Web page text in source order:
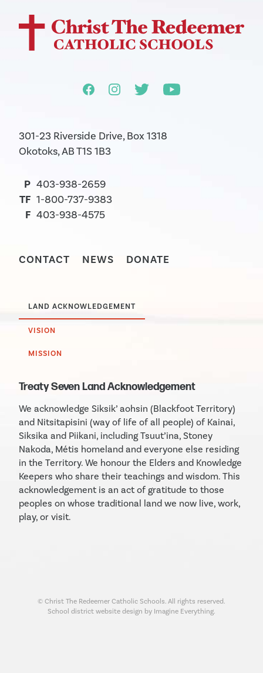
301-23 Riverside Drive, Box 1318
Okotoks, AB T1S 1B3
P 403-938-2659
TF 1-800-737-9383
F 403-938-4575
CONTACT NEWS DONATE
LAND ACKNOWLEDGEMENT
VISION
MISSION
Treaty Seven Land Acknowledgement
We acknowledge Siksik’ aohsin (Blackfoot Territory)
and Nitsitapisini (way of life of all people) of Kainai,
Siksika and Piikani, including Tsuut’ina, Stoney
Nakoda, Métis homeland and everyone else residing
in the Territory. We honour the Elders and Knowledge
Keepers who share their teachings and wisdom. This
acknowledgement is an act of gratitude to those
peoples on whose traditional land we now live, work,
play, or visit.
© Christ The Redeemer Catholic Schools. All rights reserved.
School district website design by Imagine Everything.